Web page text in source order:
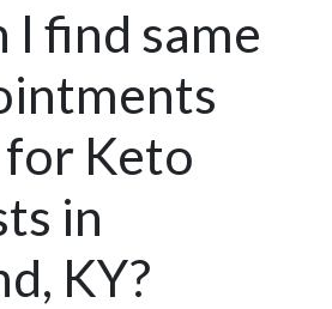
I find same
Keto
in
KY?